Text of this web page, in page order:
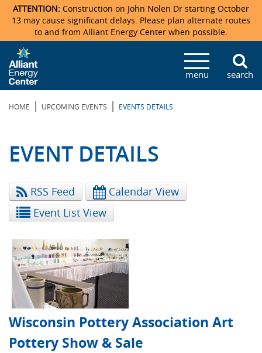
Veterans Memorial Coliseum
Exhibition Hall
New Holland Pavilions
Ticketmaster Events
Locations & Maps
Parking
Accommodations
Photo Gallery
News & Press Releases
Video Tour
Center Overview
Mission & Vision Statement
Facility Specifications & Amenities
Request For Proposal
Photo Gallery
Accommodations
Directions
Accommodations
Order Booth Furnishings
Accommodations
Camping
Directions & Parking
Staff Directory
Lost & Found
Request For Proposal
Employment
ATTENTION: Construction on John Nolen Dr starting October
13 may cause significant delays. Please plan alternate routes
to and from Alliant Energy Center when possible.
menu search
HOME | UPCOMING EVENTS | EVENTS DETAILS
EVENT DETAILS
RSS Feed
Calendar View
Event List View
Wisconsin Pottery Association Art
Pottery Show & Sale